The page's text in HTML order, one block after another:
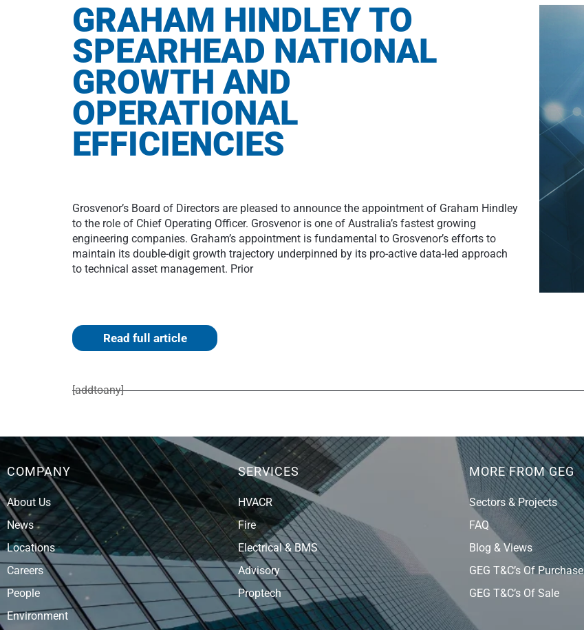
GRAHAM HINDLEY TO
SPEARHEAD NATIONAL
GROWTH AND
OPERATIONAL
EFFICIENCIES
Grosvenor’s Board of Directors are pleased to announce the appointment of Graham Hindley
to the role of Chief Operating Officer. Grosvenor is one of Australia’s fastest growing
engineering companies. Graham’s appointment is fundamental to Grosvenor’s efforts to
maintain its double-digit growth trajectory underpinned by its pro-active data-led approach
to technical asset management. Prior
Read full article
[addtoany]
COMPANY
About Us
News
Locations
Careers
People
Environment
SERVICES
HVACR
Fire
Electrical & BMS
Advisory
Proptech
MORE FROM GEG
Sectors & Projects
FAQ
Blog & Views
GEG T&C’s Of Purchase
GEG T&C’s Of Sale